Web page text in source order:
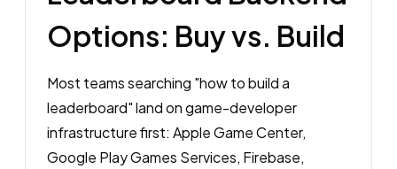
Options: Buy vs. Build
Most teams searching "how to build a
leaderboard" land on game-developer
infrastructure first: Apple Game Center,
Google Play Games Services, Firebase,